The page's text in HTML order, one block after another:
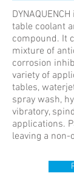
table coolant
compound. It
mixture of
corrosion
variety of
tables,
spray wash,
vibratory,
applications.
leaving a